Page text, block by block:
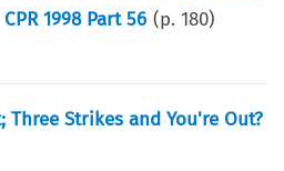
1998 Part 56 (p.180)
Strikes and You're Out?